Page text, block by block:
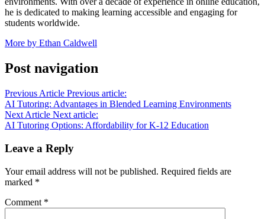
he is dedicated to making learning accessible and engaging for
students worldwide.
More by Ethan Caldwell
Post navigation
Previous Article Previous article:
AI Tutoring: Advantages in Blended Learning Environments
Next Article Next article:
AI Tutoring Options: Affordability for K-12 Education
Leave a Reply
Your email address will not be published. Required fields are
marked *
Comment *